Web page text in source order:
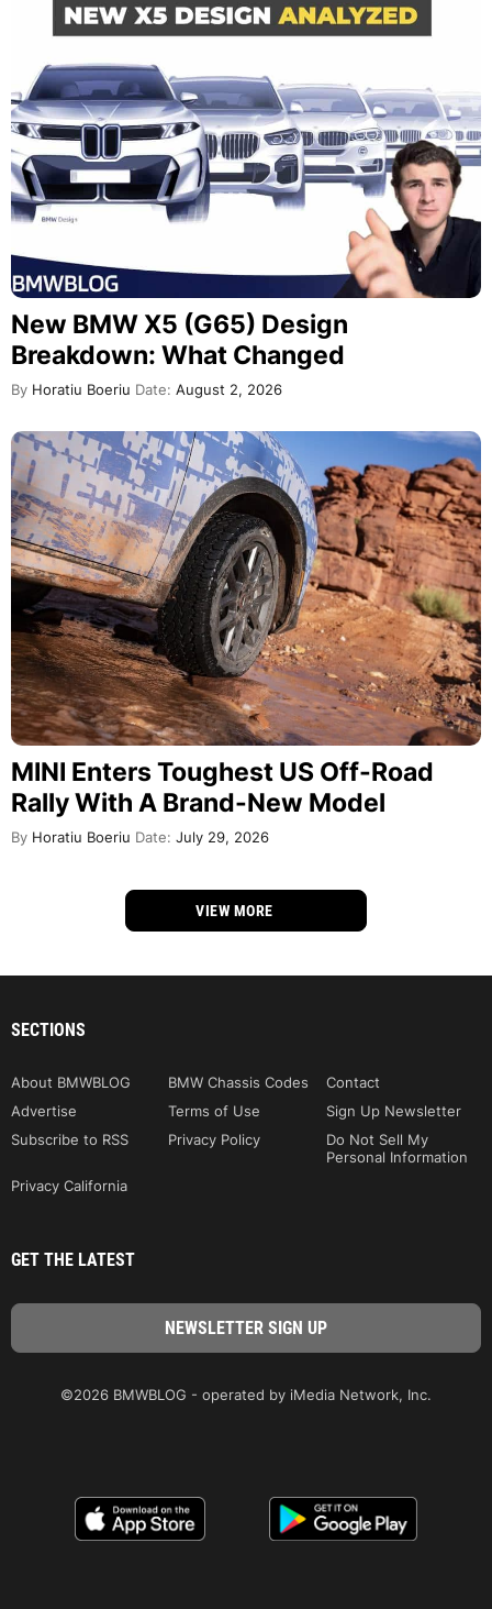
New BMW X5 (G65) Design
Breakdown: What Changed
By Horatiu Boeriu Date: August 2, 2026
MINI Enters Toughest US Off-Road
Rally With A Brand-New Model
By Horatiu Boeriu Date: July 29, 2026
VIEW MORE
SECTIONS
About BMWBLOG BMW Chassis Codes
Contact
Advertise
Terms of Use
Sign Up Newsletter
Subscribe to RSS
Privacy Policy
Do Not Sell My
Personal Information
Privacy California
GET THE LATEST
©2026 BMWBLOG - operated by iMedia Network, Inc.